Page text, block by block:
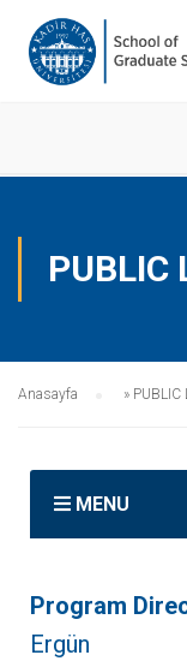
PUBLIC
Anasayfa » PUBLIC
MENU
Program
Ergün